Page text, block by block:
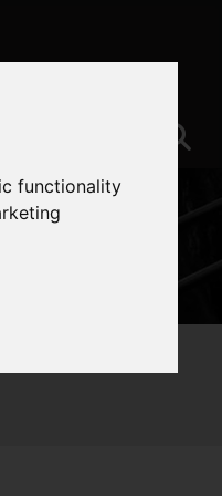
functionality